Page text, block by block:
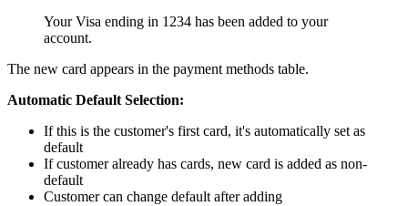
Your Visa ending in 1234 has been added to your
account.
The new card appears in the payment methods table.
Automatic Default Selection:
If this is the customer's first card, it's automatically set as
default
If customer already has cards, new card is added as non-
default
Customer can change default after adding